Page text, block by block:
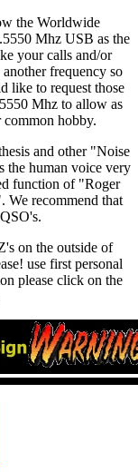
the Worldwide
Mhz USB as the
your calls and/or
frequency so
like to request those
Mhz to allow as
common hobby.
and other "Noise
the human voice very
function of "Roger
We recommend that
on the outside of
use first personal
please click on the